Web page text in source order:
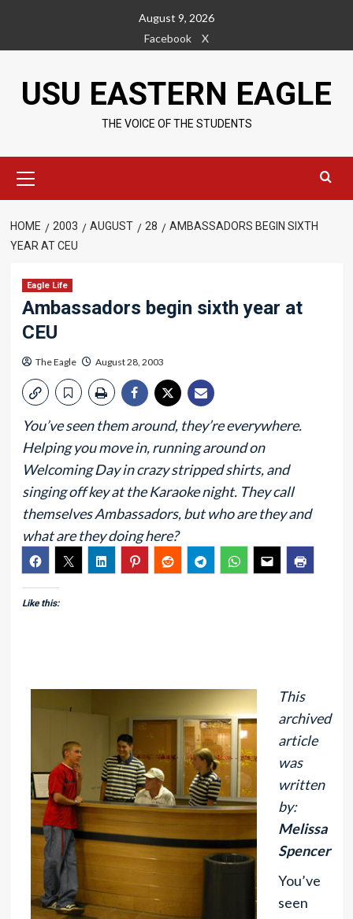
content
August 9, 2026
Facebook
X
USU EASTERN EAGLE
THE VOICE OF THE STUDENTS
Menu
HOME 2003 AUGUST 28
AMBASSADORS BEGIN SIXTH
YEAR AT CEU
Eagle Life
Ambassadors begin sixth year at
CEU
The Eagle August 28, 2003
You’ve seen them around, they’re everywhere.
Helping you move in, running around on
Welcoming Day in crazy stripped shirts, and
singing off key at the Karaoke night. They call
themselves Ambassadors, but who are they and
what are they doing here?
Like this:
This
archived
article
was
written
by:
Melissa
Spencer
You’ve
seen